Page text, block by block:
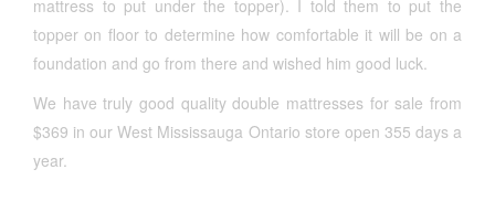
mattress to put under the topper). I told them to put the
topper on floor to determine how comfortable it will be on a
foundation and go from there and wished him good luck.
We have truly good quality double mattresses for sale from
$369 in our West Mississauga Ontario store open 355 days a
year.